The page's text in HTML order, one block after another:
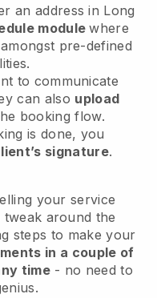
an address in Long
modulewhere
pre-defined
to communicate
can also upload
booking flow.
is done, you
signature.
your service
around the
steps to make your
in a couple of
time- no need to